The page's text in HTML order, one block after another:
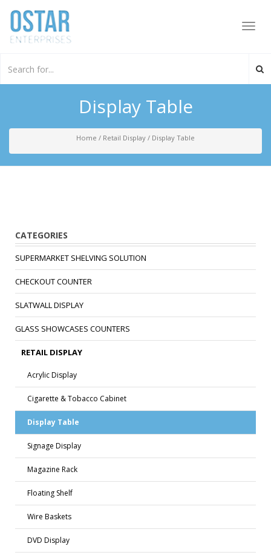
Display Table
Home / Retail Display / Display Table
CATEGORIES
SUPERMARKET SHELVING SOLUTION
CHECKOUT COUNTER
SLATWALL DISPLAY
GLASS SHOWCASES COUNTERS
RETAIL DISPLAY
Acrylic Display
Cigarette & Tobacco Cabinet
Display Table
Signage Display
Magazine Rack
Floating Shelf
Wire Baskets
DVD Display